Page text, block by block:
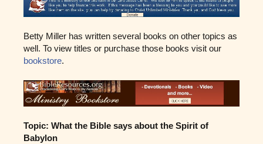
Betty Miller has written several books on other topics as
well. To view titles or purchase those books visit our
bookstore.
Topic: What the Bible says about the Spirit of
Babylon